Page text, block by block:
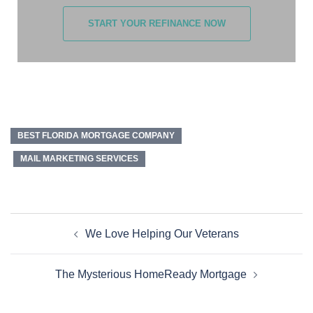
START YOUR REFINANCE NOW
BEST FLORIDA MORTGAGE COMPANY
MAIL MARKETING SERVICES
We Love Helping Our Veterans
The Mysterious HomeReady Mortgage